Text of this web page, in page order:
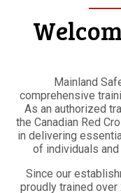
Mainland
comprehensive
As an authorized
the Canadian Red
in delivering
of individuals
Since our
proudly trained